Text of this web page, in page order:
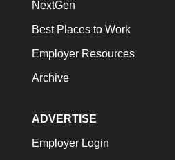
NextGen
Best Places to Work
Employer Resources
Archive
ADVERTISE
Employer Login